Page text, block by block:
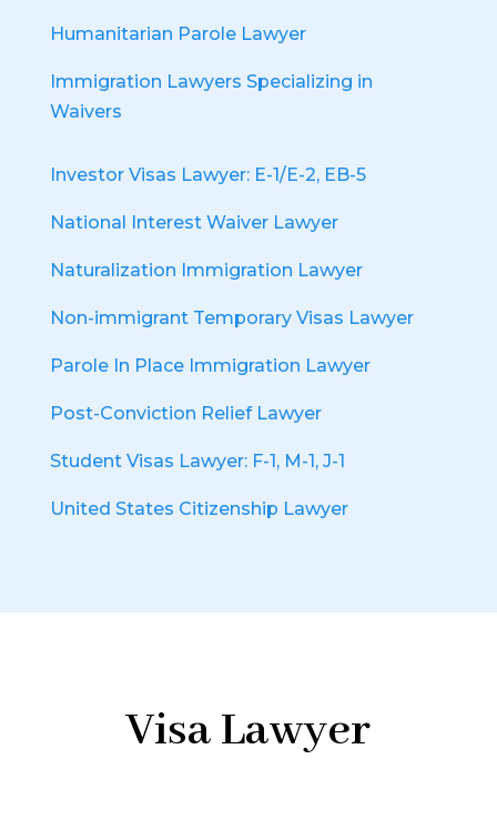
Humanitarian Parole Lawyer
Immigration Lawyers Specializing in
Waivers
Investor Visas Lawyer: E-1/E-2, EB-5
National Interest Waiver Lawyer
Naturalization Immigration Lawyer
Non-immigrant Temporary Visas Lawyer
Parole In Place Immigration Lawyer
Post-Conviction Relief Lawyer
Student Visas Lawyer: F-1, M-1, J-1
United States Citizenship Lawyer
Visa Lawyer